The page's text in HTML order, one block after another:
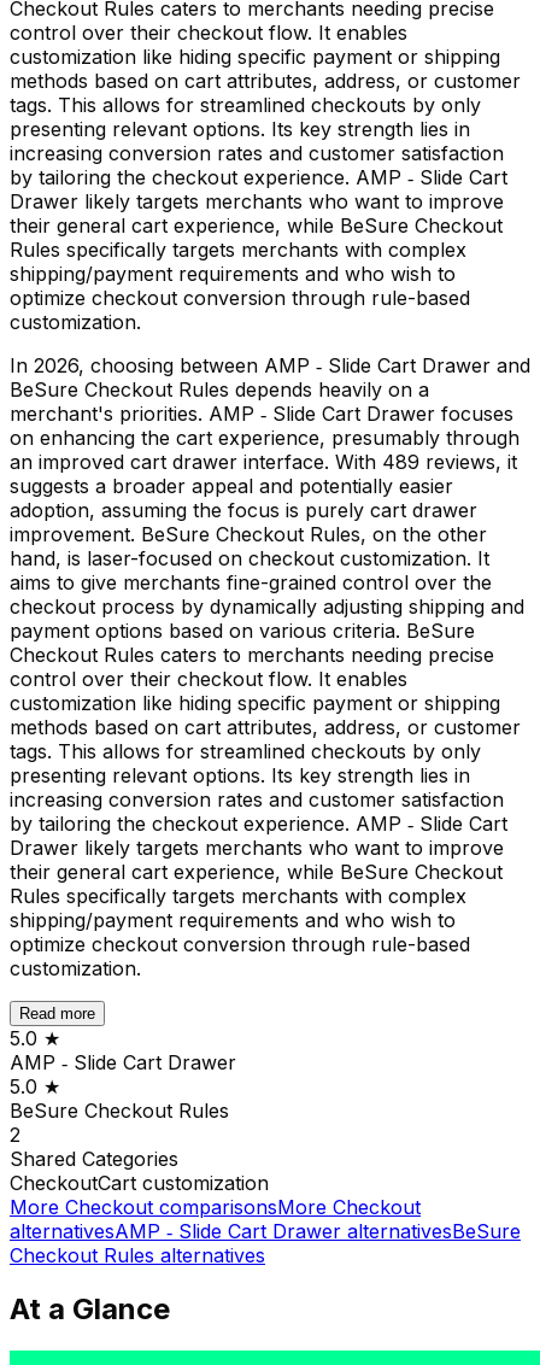
Checkout Rules caters to merchants needing precise
control over their checkout flow. It enables
customization like hiding specific payment or shipping
methods based on cart attributes, address, or customer
tags. This allows for streamlined checkouts by only
presenting relevant options. Its key strength lies in
increasing conversion rates and customer satisfaction
by tailoring the checkout experience. AMP ‑ Slide Cart
Drawer likely targets merchants who want to improve
their general cart experience, while BeSure Checkout
Rules specifically targets merchants with complex
shipping/payment requirements and who wish to
optimize checkout conversion through rule-based
customization.
In 2026, choosing between AMP ‑ Slide Cart Drawer and
BeSure Checkout Rules depends heavily on a
merchant's priorities. AMP ‑ Slide Cart Drawer focuses
on enhancing the cart experience, presumably through
an improved cart drawer interface. With 489 reviews, it
suggests a broader appeal and potentially easier
adoption, assuming the focus is purely cart drawer
improvement. BeSure Checkout Rules, on the other
hand, is laser-focused on checkout customization. It
aims to give merchants fine-grained control over the
checkout process by dynamically adjusting shipping and
payment options based on various criteria. BeSure
Checkout Rules caters to merchants needing precise
control over their checkout flow. It enables
customization like hiding specific payment or shipping
methods based on cart attributes, address, or customer
tags. This allows for streamlined checkouts by only
presenting relevant options. Its key strength lies in
increasing conversion rates and customer satisfaction
by tailoring the checkout experience. AMP ‑ Slide Cart
Drawer likely targets merchants who want to improve
their general cart experience, while BeSure Checkout
Rules specifically targets merchants with complex
shipping/payment requirements and who wish to
optimize checkout conversion through rule-based
customization.
Read more
5.0 ★
AMP ‑ Slide Cart Drawer
5.0 ★
BeSure Checkout Rules
2
Shared Categories
CheckoutCart customization
More Checkout comparisonsMore Checkout
alternativesAMP ‑ Slide Cart Drawer alternativesBeSure
Checkout Rules alternatives
At a Glance